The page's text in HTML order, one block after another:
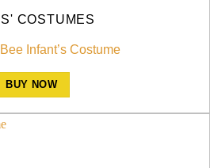
COSTUMES
Infant’s Costume
BUY NOW